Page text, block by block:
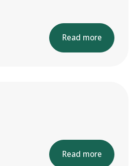
Read more
Read more